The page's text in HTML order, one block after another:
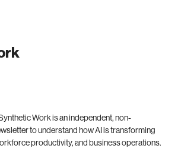
Work is an independent, non-
to understand how AI is transforming
productivity, and business operations.